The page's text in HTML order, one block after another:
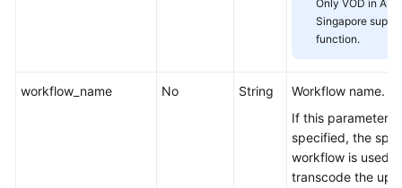
Only VOD in AP-
Singapore
function.
workflow_name No String
Workflow name.
If this parameter is
specified, the
workflow is used
transcode the